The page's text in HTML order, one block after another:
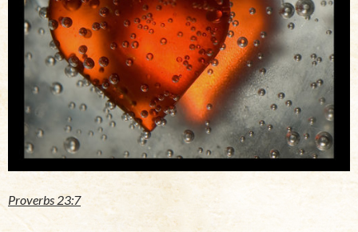
Proverbs 23:7